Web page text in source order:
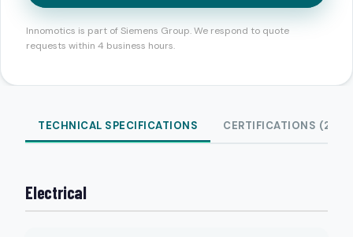
Innomotics is part of Siemens Group. We respond to quote
requests within 4 business hours.
TECHNICAL SPECIFICATIONS CERTIFICATIONS (2)
Electrical